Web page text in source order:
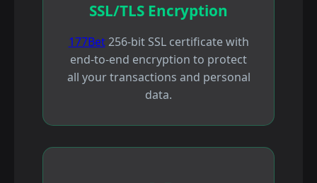
SSL/TLS Encryption
177Bet256-bit SSL certificate with
end-to-end encryption to protect
all your transactions and personal
data.